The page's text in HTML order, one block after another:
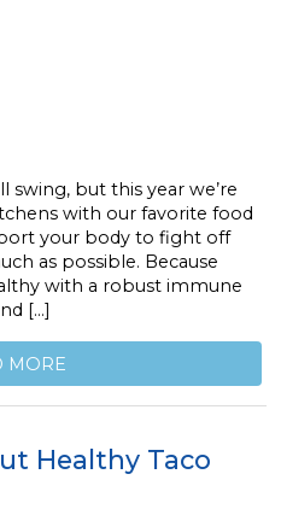
swing, but this year we’re
with our favorite food
your body to fight off
as possible. Because
with a robust immune
[…]
MORE
Healthy Taco